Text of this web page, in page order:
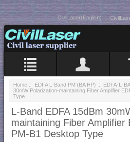
CivilLaser(English)
Home :: EDFA L-Band PM (BA HP) :: EDFA-L-
30mW Polarization-maintaining Fiber Amplifier
Type
L-Band EDFA 15dBm
maintaining Fiber Amplifier
PM-B1 Desktop Type